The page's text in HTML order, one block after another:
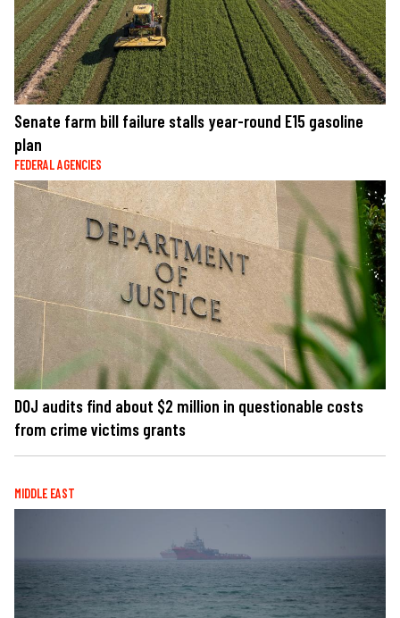
Senate farm bill failure stalls year-round E15 gasoline
plan
FEDERAL AGENCIES
DOJ audits find about $2 million in questionable costs
from crime victims grants
MIDDLE EAST